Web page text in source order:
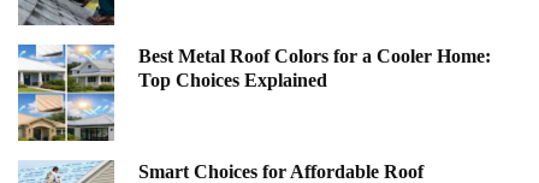
Best Metal Roof Colors for a Cooler Home:
Top Choices Explained
Smart Choices for Affordable Roof